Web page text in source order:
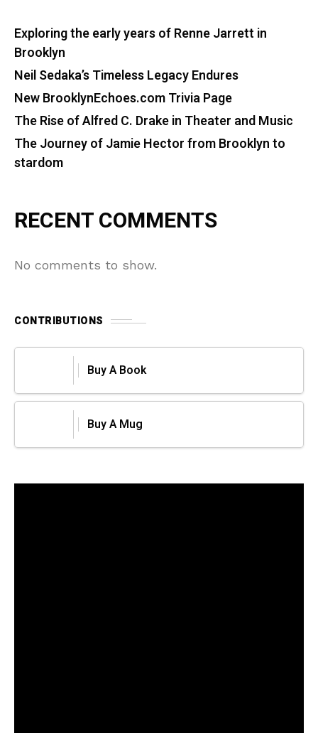
Exploring the early years of Renne Jarrett in
Brooklyn
Neil Sedaka’s Timeless Legacy Endures
New BrooklynEchoes.com Trivia Page
The Rise of Alfred C. Drake in Theater and Music
The Journey of Jamie Hector from Brooklyn to
stardom
RECENT COMMENTS
No comments to show.
CONTRIBUTIONS
Buy A Book
Buy A Mug